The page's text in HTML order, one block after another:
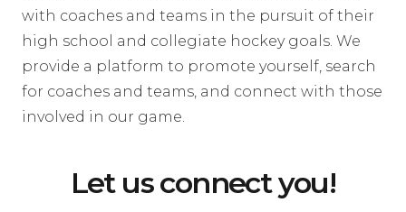
with coaches and teams in the pursuit of their
high school and collegiate hockey goals. We
provide a platform to promote yourself, search
for coaches and teams, and connect with those
involved in our game.
Let us connect you!